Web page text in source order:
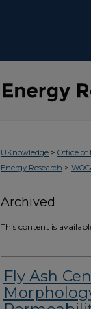
UKnowledge > Office of
Energy Research >
Archived
This content is
Fly Ash